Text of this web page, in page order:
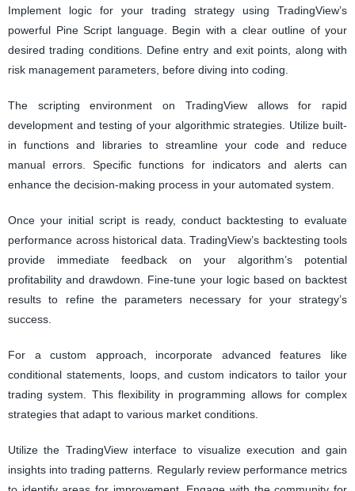
Implement logic for your trading strategy using TradingView’s
powerful Pine Script language. Begin with a clear outline of your
desired trading conditions. Define entry and exit points, along with
risk management parameters, before diving into coding.
The scripting environment on TradingView allows for rapid
development and testing of your algorithmic strategies. Utilize built-
in functions and libraries to streamline your code and reduce
manual errors. Specific functions for indicators and alerts can
enhance the decision-making process in your automated system.
Once your initial script is ready, conduct backtesting to evaluate
performance across historical data. TradingView’s backtesting tools
provide immediate feedback on your algorithm’s potential
profitability and drawdown. Fine-tune your logic based on backtest
results to refine the parameters necessary for your strategy’s
success.
For a custom approach, incorporate advanced features like
conditional statements, loops, and custom indicators to tailor your
trading system. This flexibility in programming allows for complex
strategies that adapt to various market conditions.
Utilize the TradingView interface to visualize execution and gain
insights into trading patterns. Regularly review performance metrics